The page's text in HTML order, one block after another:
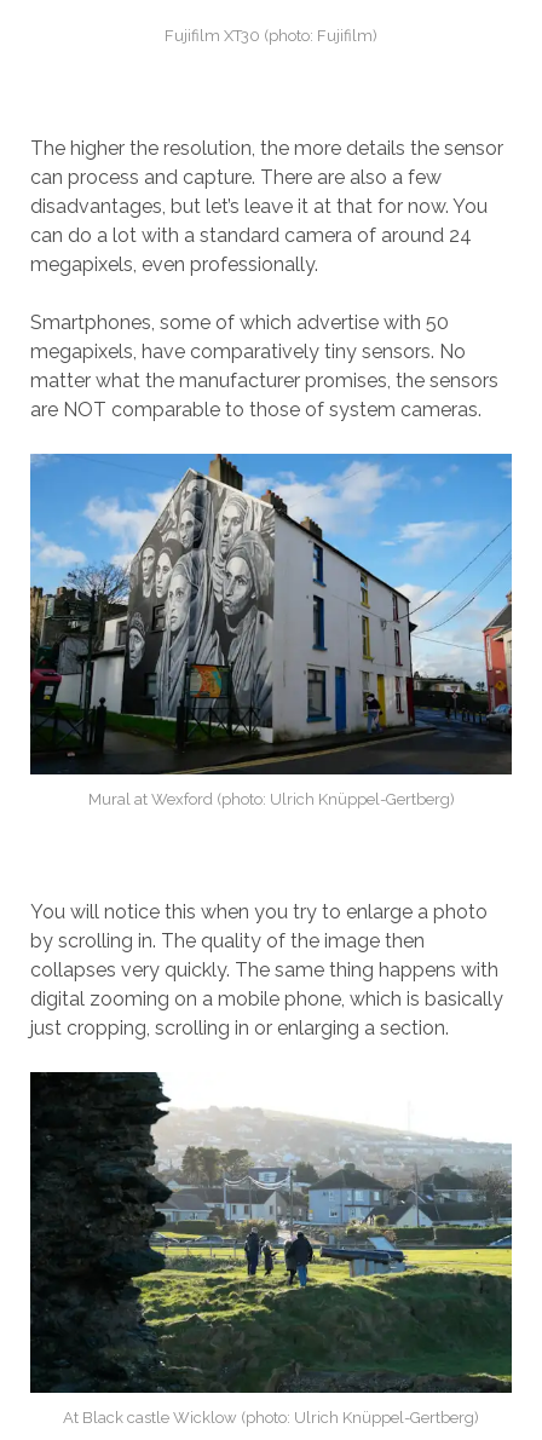
Fujifilm XT30 (photo: Fujifilm)
The higher the resolution, the more details the sensor
can process and capture. There are also a few
disadvantages, but let’s leave it at that for now. You
can do a lot with a standard camera of around 24
megapixels, even professionally.
Smartphones, some of which advertise with 50
megapixels, have comparatively tiny sensors. No
matter what the manufacturer promises, the sensors
are NOT comparable to those of system cameras.
Mural at Wexford (photo: Ulrich Knüppel-Gertberg)
You will notice this when you try to enlarge a photo
by scrolling in. The quality of the image then
collapses very quickly. The same thing happens with
digital zooming on a mobile phone, which is basically
just cropping, scrolling in or enlarging a section.
At Black castle Wicklow (photo: Ulrich Knüppel-Gertberg)